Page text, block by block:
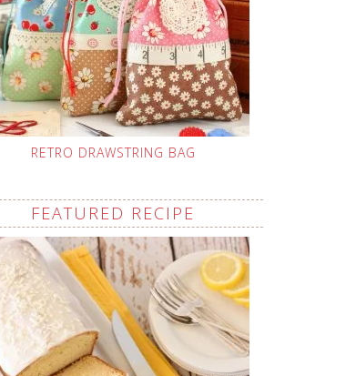
RETRO DRAWSTRING BAG
FEATURED RECIPE